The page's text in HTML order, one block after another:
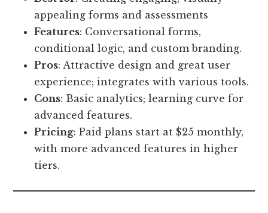
appealing forms and assessments
Features: Conversational forms,
conditional logic, and custom branding.
Pros: Attractive design and great user
experience; integrates with various tools.
Cons: Basic analytics; learning curve for
advanced features.
Pricing: Paid plans start at $25 monthly,
with more advanced features in higher
tiers.